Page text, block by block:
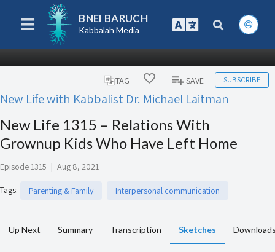
BNEI BARUCH
Kabbalah Media
TAG SAVE SUBSCRIBE
New Life with Kabbalist Dr. Michael Laitman
New Life 1315 – Relations With
Grownup Kids Who Have Left Home
Episode 1315 | Aug 8, 2021
Tags: Parenting & Family Interpersonal communication
Up Next Summary Transcription Sketches